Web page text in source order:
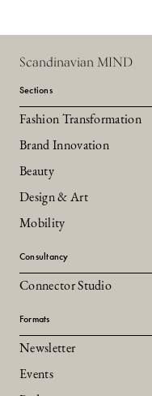
Scandinavian MIND
Sections
Fashion Transformation
Brand Innovation
Beauty
Design & Art
Mobility
Consultancy
Connector Studio
Formats
Newsletter
Events